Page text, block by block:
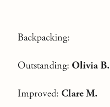
Backpacking:
Outstanding: Olivia B.
Improved: Clare M.